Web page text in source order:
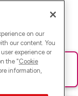
Seite neu oder
on our
our content. You
experience or
the "Cookie
information,